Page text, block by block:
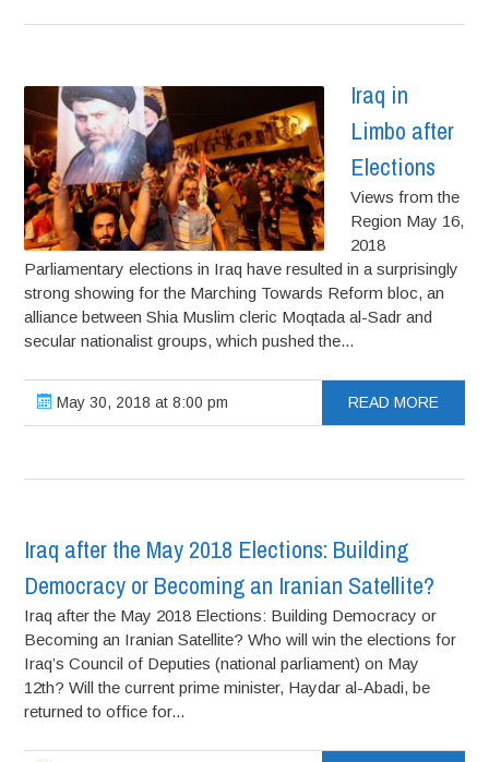
Iraq in
Limbo after
Elections
Views from the
Region May 16,
2018
Parliamentary elections in Iraq have resulted in a surprisingly
strong showing for the Marching Towards Reform bloc, an
alliance between Shia Muslim cleric Moqtada al-Sadr and
secular nationalist groups, which pushed the...
May 30, 2018 at 8:00 pm READ MORE
Iraq after the May 2018 Elections: Building
Democracy or Becoming an Iranian Satellite?
Iraq after the May 2018 Elections: Building Democracy or
Becoming an Iranian Satellite? Who will win the elections for
Iraq’s Council of Deputies (national parliament) on May
12th? Will the current prime minister, Haydar al-Abadi, be
returned to office for...